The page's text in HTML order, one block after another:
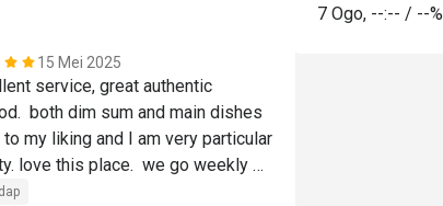
15 Mei 2025
service, great authentic
both dim sum and main dishes
my liking and I am very particular
love this place.  we go weekly
7 Ogo, --:-- / --%